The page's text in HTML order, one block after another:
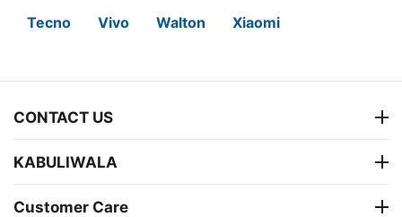
Tecno Vivo Walton Xiaomi
CONTACT US
KABULIWALA
Customer Care